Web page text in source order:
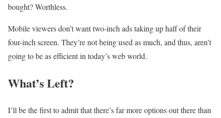
bought? Worthless.
Mobile viewers don’t want two-inch ads taking up half of their
four-inch screen. They’re not being used as much, and thus, aren’t
going to be as efficient in today’s web world.
What’s Left?
I’ll be the first to admit that there’s far more options out there than